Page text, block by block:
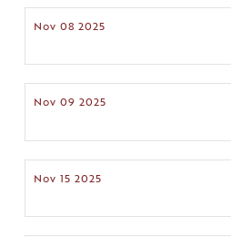
Nov 08 2025
Nov 09 2025
Nov 15 2025